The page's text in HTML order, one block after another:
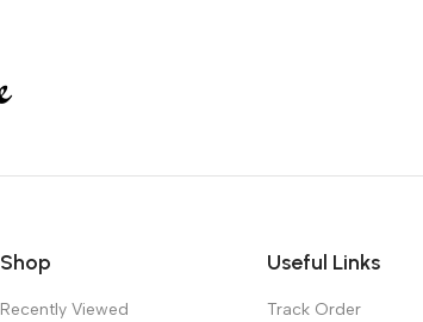
Shop
Recently Viewed
Useful Links
Track Order